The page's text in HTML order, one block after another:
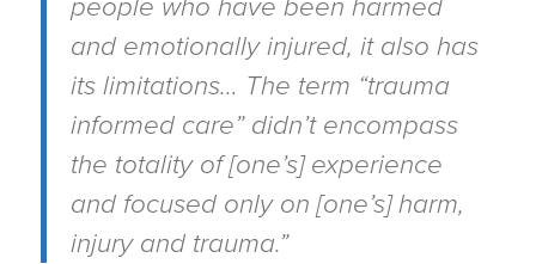
and emotionally injured, it also has
its limitations… The term “trauma
informed care” didn’t encompass
the totality of [one’s] experience
and focused only on [one’s] harm,
injury and trauma.”